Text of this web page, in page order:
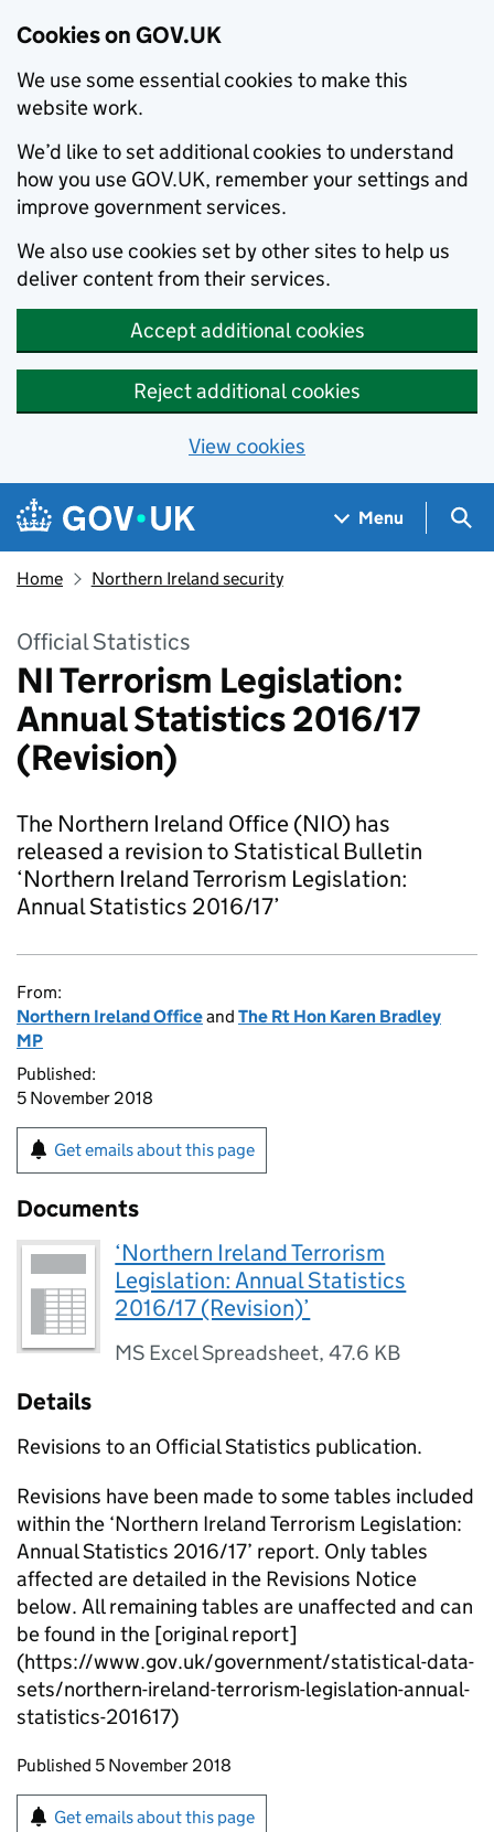
Cookies on GOV.UK
We use some essential cookies to make this
website work.
We’d like to set additional cookies to understand
how you use GOV.UK, remember your settings and
improve government services.
We also use cookies set by other sites to help us
deliver content from their services.
Accept additional cookies
Reject additional cookies
View cookies
Skip to main content
Navigation menu
Menu
Home Northern Ireland security
Official Statistics
NI Terrorism Legislation:
Annual Statistics 2016/17
(Revision)
The Northern Ireland Office (NIO) has
released a revision to Statistical Bulletin
‘Northern Ireland Terrorism Legislation:
Annual Statistics 2016/17’
From:
Northern Ireland Officeand The Rt Hon Karen Bradley
MP
Published:
5 November 2018
Get emails about this page
Documents
‘Northern Ireland Terrorism
Legislation: Annual Statistics
2016/17 (Revision)’
MS Excel Spreadsheet,47.6 KB
Details
Revisions to an Official Statistics publication.
Revisions have been made to some tables included
within the ‘Northern Ireland Terrorism Legislation:
Annual Statistics 2016/17’ report. Only tables
affected are detailed in the Revisions Notice
below. All remaining tables are unaffected and can
be found in the [original report]
(https://www.gov.uk/government/statistical-data-
sets/northern-ireland-terrorism-legislation-annual-
statistics-201617)
Updates to this page
Published 5 November 2018
Sign up for emails or print this page
Get emails about this page